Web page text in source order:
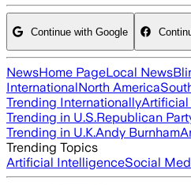
Continue with Google
NewsHome PageLocal News
InternationalNorth America
Trending Internationally
Trending in U.S.Republican
Trending in U.K.Andy Burnham
Trending Topics
Artificial IntelligenceSocial